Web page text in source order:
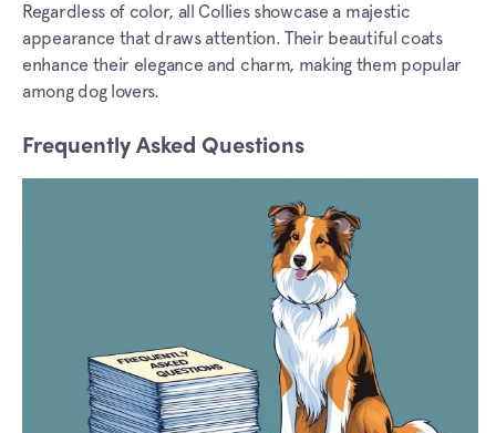
Regardless of color, all Collies showcase a majestic
appearance that draws attention. Their beautiful coats
enhance their elegance and charm, making them popular
among dog lovers.
Frequently Asked Questions